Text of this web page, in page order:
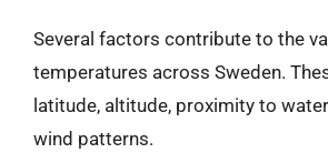
Several factors contribute to the
temperatures across Sweden.
latitude, altitude, proximity to
wind patterns.